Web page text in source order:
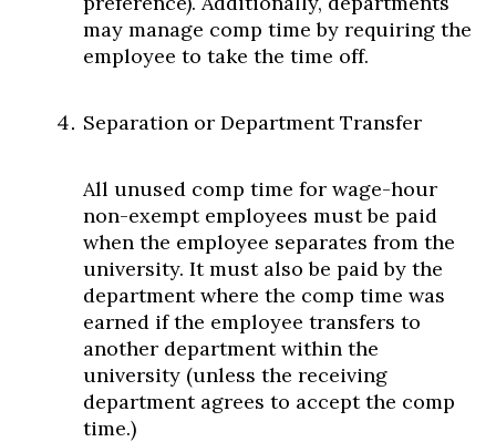
may manage comp time by requiring the
employee to take the time off.
Separation or Department Transfer
All unused comp time for wage-hour
non-exempt employees must be paid
when the employee separates from the
university. It must also be paid by the
department where the comp time was
earned if the employee transfers to
another department within the
university (unless the receiving
department agrees to accept the comp
time.)